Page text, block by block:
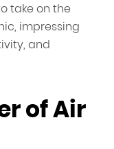
take on the
impressing
and
of Air